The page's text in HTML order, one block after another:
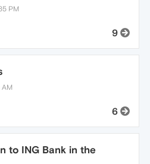
PM
9
AM
6
to ING Bank in the